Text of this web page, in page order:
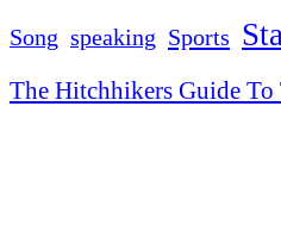
Song speaking Sports
The Hitchhikers Guide To